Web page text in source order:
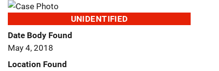
UNIDENTIFIED
Date Body Found
May 4, 2018
Location Found